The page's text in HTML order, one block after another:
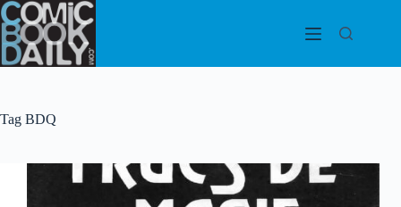
Skip
to
content
Tag BDQ